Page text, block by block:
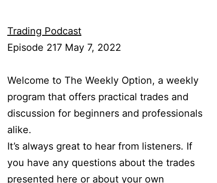
Trading Podcast
Episode 217 May 7, 2022
Welcome to The Weekly Option, a weekly
program that offers practical trades and
discussion for beginners and professionals
alike.
It’s always great to hear from listeners. If
you have any questions about the trades
presented here or about your own